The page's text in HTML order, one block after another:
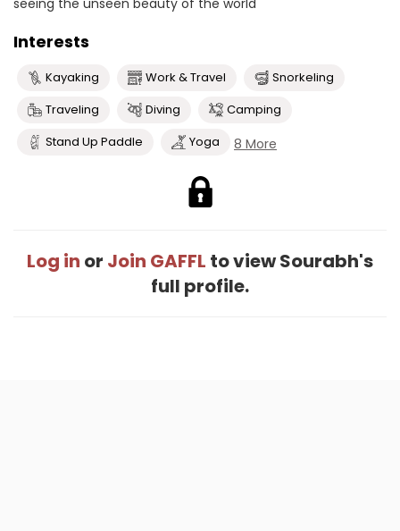
seeing the unseen beauty of the world
Interests
Kayaking Work & Travel
Snorkeling
Traveling
Diving
Camping
Stand Up Paddle
Yoga 8 More
Log in or Join GAFFL to view Sourabh's
full profile.